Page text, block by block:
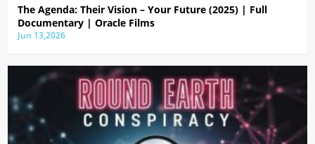
The Agenda: Their Vision – Your Future (2025) | Full
Documentary | Oracle Films
Jun 13,2026